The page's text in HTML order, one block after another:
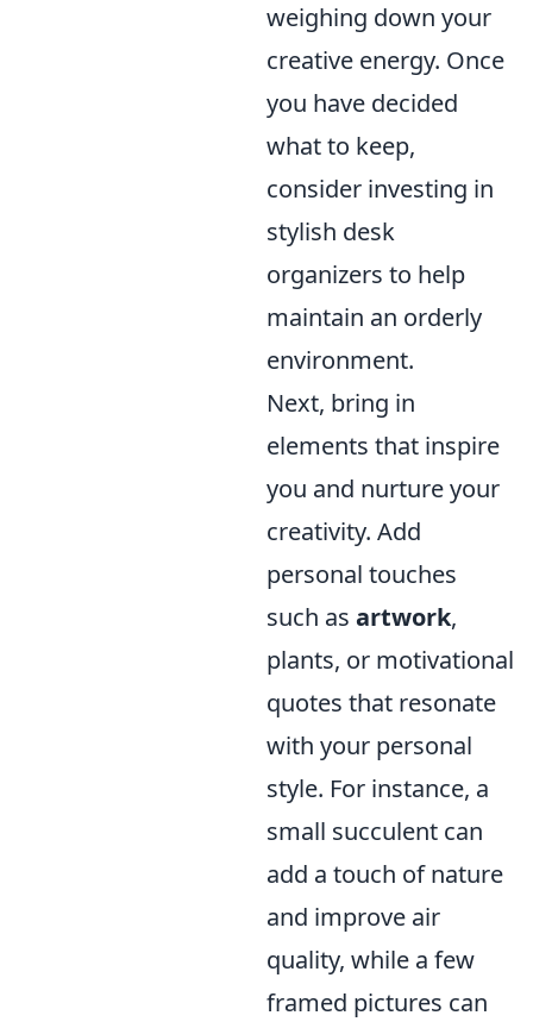
weighing down your
creative energy. Once
you have decided
what to keep,
consider investing in
stylish desk
organizers to help
maintain an orderly
environment.
Next, bring in
elements that inspire
you and nurture your
creativity. Add
personal touches
such as artwork,
plants, or motivational
quotes that resonate
with your personal
style. For instance, a
small succulent can
add a touch of nature
and improve air
quality, while a few
framed pictures can